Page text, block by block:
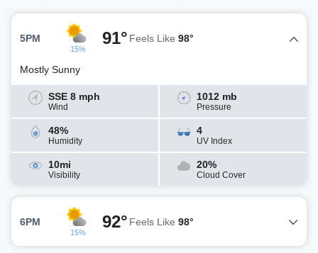
5PM
15%
91° Feels Like 98°
Mostly Sunny
SSE 8 mph
Wind
1012 mb
Pressure
48%
Humidity
4
UV Index
10mi
Visibility
20%
Cloud Cover
6PM
15%
92° Feels Like 98°